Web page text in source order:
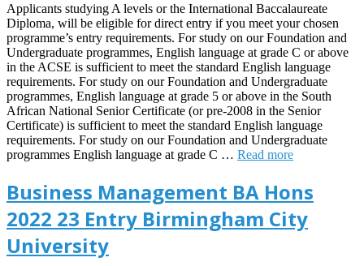
Applicants studying A levels or the International Baccalaureate
Diploma, will be eligible for direct entry if you meet your chosen
programme’s entry requirements. For study on our Foundation and
Undergraduate programmes, English language at grade C or above
in the ACSE is sufficient to meet the standard English language
requirements. For study on our Foundation and Undergraduate
programmes, English language at grade 5 or above in the South
African National Senior Certificate (or pre-2008 in the Senior
Certificate) is sufficient to meet the standard English language
requirements. For study on our Foundation and Undergraduate
programmes English language at grade C … Read more
Business Management BA Hons
2022 23 Entry Birmingham City
University